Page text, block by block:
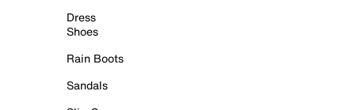
Dress
Shoes
Rain Boots
Sandals